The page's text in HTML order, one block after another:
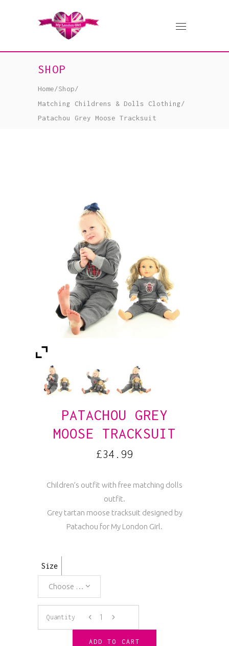
SHOP
Home/Shop/
Matching Childrens & Dolls Clothing/
Patachou Grey Moose Tracksuit
PATACHOU GREY
MOOSE TRACKSUIT
£34.99
Children’s outfit with free matching dolls
outfit.
Grey tartan moose tracksuit designed by
Patachou for My London Girl.
Size
Choose an option
Patachou
Grey
Quantity
ADD TO CART